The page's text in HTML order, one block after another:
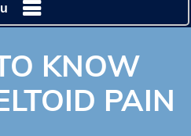
KNOW
PAIN